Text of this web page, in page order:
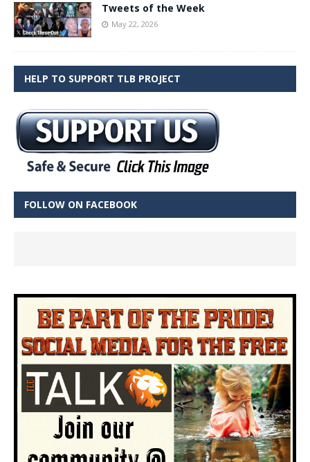
Tweets of the Week
May 22, 2026
HELP TO SUPPORT TLB PROJECT
FOLLOW ON FACEBOOK